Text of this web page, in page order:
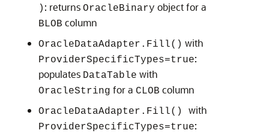
) : returns OracleBinary object for a
BLOB column
OracleDataAdapter.Fill() with
ProviderSpecificTypes=true:
populates DataTable with
OracleString for a CLOB column
OracleDataAdapter.Fill() with
ProviderSpecificTypes=true: